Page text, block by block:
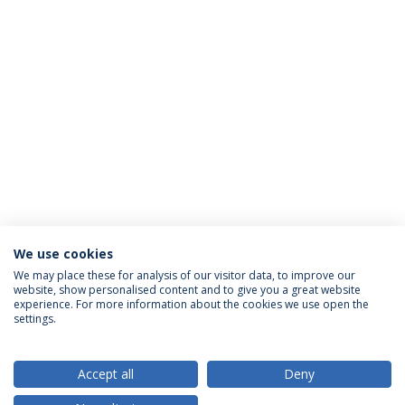
ACCREDITATIONS
We use cookies
We may place these for analysis of our visitor data, to improve our
website, show personalised content and to give you a great website
experience. For more information about the cookies we use open the
settings.
Accept all
Deny